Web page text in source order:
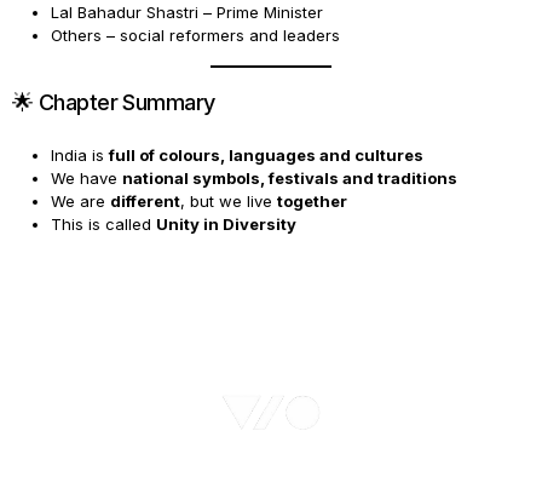
Lal Bahadur Shastri – Prime Minister
Others – social reformers and leaders
🌟 Chapter Summary
India isfull of colours, languages and cultures
We have national symbols, festivals and traditions
We are different, but we live together
This is called Unity in Diversity